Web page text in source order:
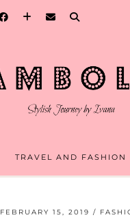
TRAVEL AND FASHION
FEBRUARY 15, 2019